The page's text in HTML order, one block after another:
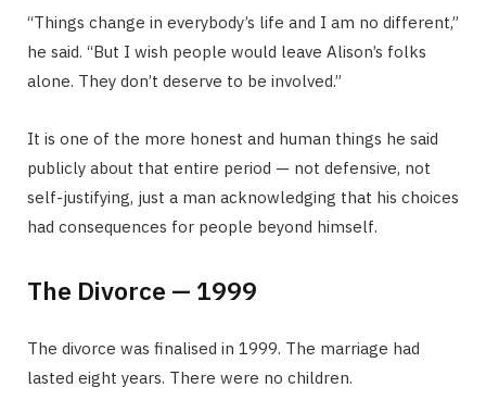
“Things change in everybody’s life and I am no different,”
he said. “But I wish people would leave Alison’s folks
alone. They don’t deserve to be involved.”
It is one of the more honest and human things he said
publicly about that entire period — not defensive, not
self-justifying, just a man acknowledging that his choices
had consequences for people beyond himself.
The Divorce — 1999
The divorce was finalised in 1999. The marriage had
lasted eight years. There were no children.